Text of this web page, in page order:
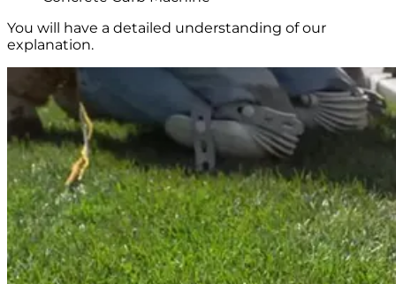
You will have a detailed understanding of our
explanation.